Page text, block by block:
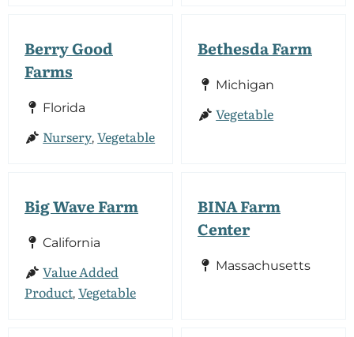
Berry Good
Farms
Florida
Nursery,Vegetable
Bethesda Farm
Michigan
Vegetable
Big Wave Farm
California
Value Added
Product, Vegetable
BINA Farm
Center
Massachusetts